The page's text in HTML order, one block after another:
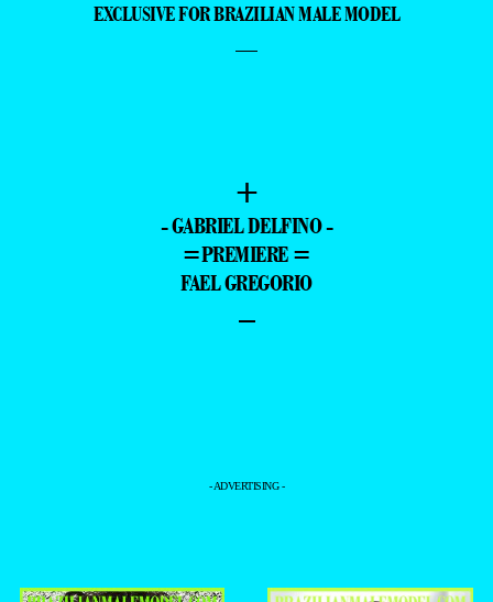
EXCLUSIVE FOR BRAZILIAN MALE MODEL
—
+
- GABRIEL DELFINO -
=PREMIERE =
FAEL GREGORIO
–
- ADVERTISING -